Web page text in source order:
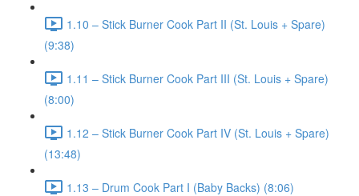
1.10 – Stick Burner Cook Part II (St. Louis + Spare)
(9:38)
1.11 – Stick Burner Cook Part III (St. Louis + Spare)
(8:00)
1.12 – Stick Burner Cook Part IV (St. Louis + Spare)
(13:48)
1.13 – Drum Cook Part I (Baby Backs) (8:06)